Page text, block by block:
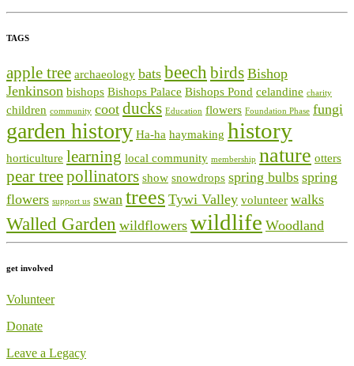
TAGS
apple tree archaeology bats beechbirds Bishop
Jenkinson bishops Bishops Palace Bishops Pond celandine charity
children community coot ducks Education flowers Foundation Phase fungi
garden history Ha-ha haymaking history
horticulture learning local community membership nature otters
pear treepollinators show snowdrops spring bulbs spring
flowers support us swan trees Tywi Valley volunteer walks
Walled Garden wildflowers wildlife Woodland
get involved
Volunteer
Donate
Leave a Legacy